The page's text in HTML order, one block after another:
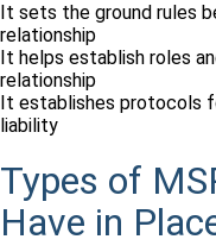
It sets the ground rules
relationship
It helps establish roles
relationship
It establishes protocols
liability
Types of
Have in